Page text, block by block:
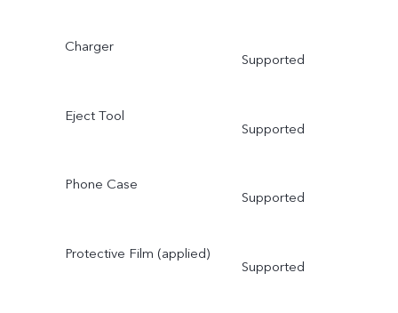
Charger
Supported
Eject Tool
Supported
Phone Case
Supported
Protective Film (applied)
Supported